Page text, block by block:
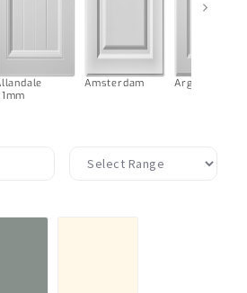
Amsterdam Argentina
›